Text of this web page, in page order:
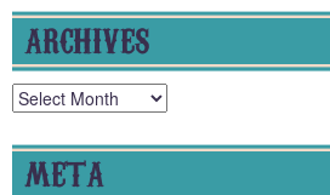
ARCHIVES
Archives
META